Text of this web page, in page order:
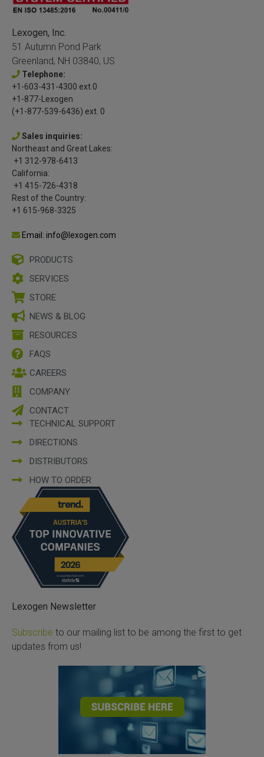
Lexogen, Inc.
51 Autumn Pond Park
Greenland, NH 03840, US
Telephone:
+1-603-431-4300 ext.0
+1-877-Lexogen
(+1-877-539-6436) ext. 0
Sales inquiries:
Northeast and Great Lakes:
+1 312-978-6413
California:
+1 415-726-4318
Rest of the Country:
+1 615-968-3325
Email: info@lexogen.com
PRODUCTS
SERVICES
STORE
NEWS & BLOG
RESOURCES
FAQS
CAREERS
COMPANY
CONTACT
TECHNICAL SUPPORT
DIRECTIONS
DISTRIBUTORS
HOW TO ORDER
Lexogen Newsletter
Subscribe to our mailing list to be among the first to get
updates from us!